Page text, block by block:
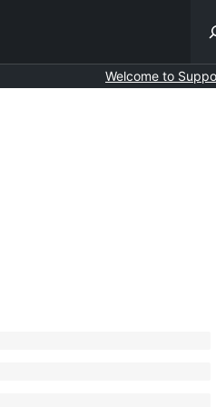
Welcome to